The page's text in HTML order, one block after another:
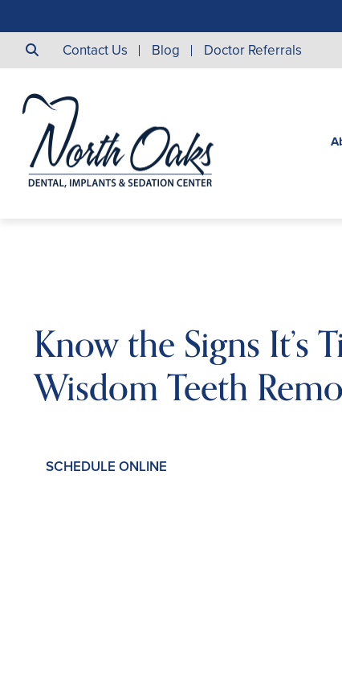
Contact Us Blog Doctor Referrals
Know the Signs It’s
Wisdom Teeth
SCHEDULE ONLINE